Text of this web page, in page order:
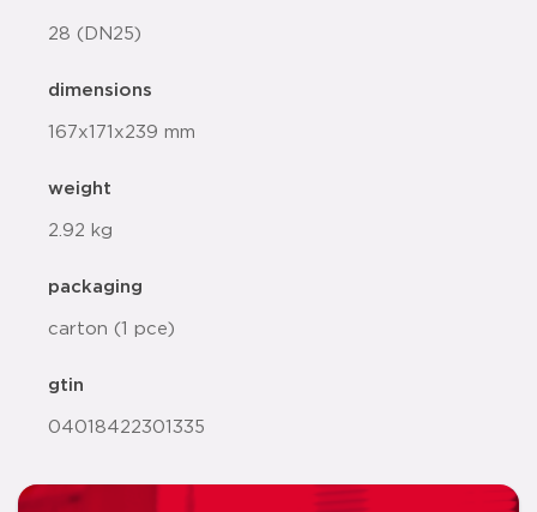
28 (DN25)
dimensions
167x171x239 mm
weight
2.92 kg
packaging
carton (1 pce)
gtin
04018422301335